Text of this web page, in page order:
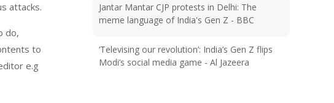
attacks.
do,
to
e.g
Jantar Mantar CJP protests in Delhi: The
meme language of India's Gen Z - BBC
‘Televising our revolution’: India’s Gen Z flips
Modi’s social media game - Al Jazeera